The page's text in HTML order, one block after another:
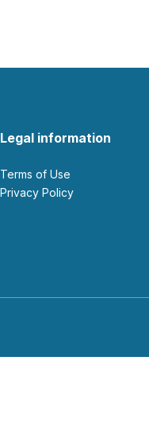
Legal information
Terms of Use
Privacy Policy